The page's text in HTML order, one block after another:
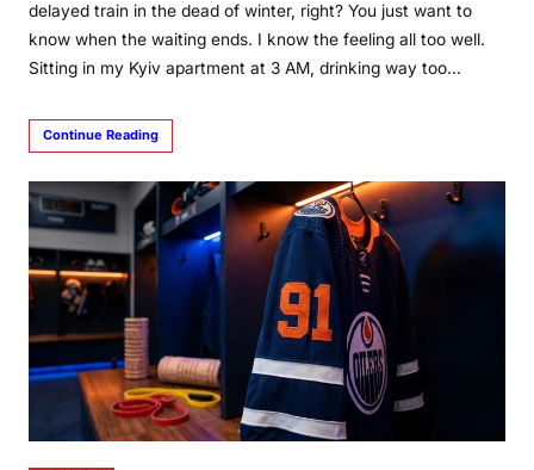
delayed train in the dead of winter, right? You just want to
know when the waiting ends. I know the feeling all too well.
Sitting in my Kyiv apartment at 3 AM, drinking way too…
Continue Reading